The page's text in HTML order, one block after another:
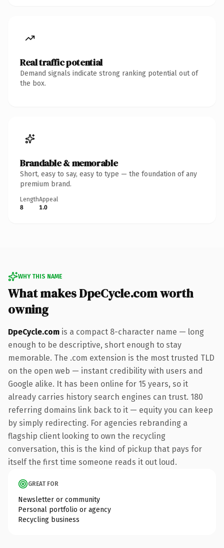
Real traffic potential
Demand signals indicate strong ranking potential out of
the box.
Brandable & memorable
Short, easy to say, easy to type — the foundation of any
premium brand.
Length
8
Appeal
1.0
WHY THIS NAME
What makes DpeCycle.com worth
owning
DpeCycle.com is a compact 8-character name — long
enough to be descriptive, short enough to stay
memorable. The .com extension is the most trusted TLD
on the open web — instant credibility with users and
Google alike. It has been online for 15 years, so it
already carries history search engines can trust. 180
referring domains link back to it — equity you can keep
by simply redirecting. For agencies rebranding a
flagship client looking to own the recycling
conversation, this is the kind of pickup that pays for
itself the first time someone reads it out loud.
GREAT FOR
Newsletter or community
Personal portfolio or agency
Recycling business